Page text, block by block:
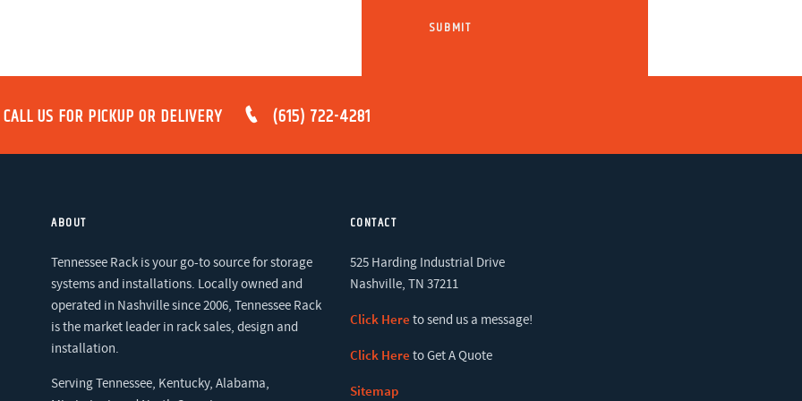
CALL US FOR PICKUP OR DELIVERY (615) 722-4281
ABOUT
Tennessee Rack is your go-to source for storage
systems and installations. Locally owned and
operated in Nashville since 2006, Tennessee Rack
is the market leader in rack sales, design and
installation.
Serving Tennessee, Kentucky, Alabama,
CONTACT
525 Harding Industrial Drive
Nashville, TN 37211
Click Here to send us a message!
Click Here to Get A Quote
Sitemap